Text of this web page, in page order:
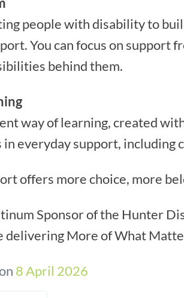
people with disability to
You can focus on support
behind them.
way of learning, created
everyday support, including
offers more choice, more
Sponsor of the Hunter
delivering More of What
8 April 2026